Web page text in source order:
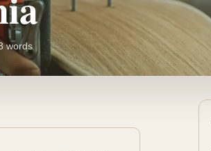
words